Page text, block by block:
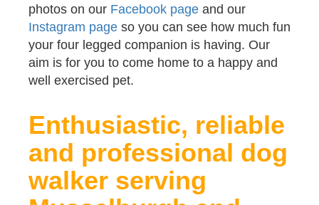
photos on our Facebook page and our
Instagram page so you can see how much fun
your four legged companion is having. Our
aim is for you to come home to a happy and
well exercised pet.
Enthusiastic, reliable
and professional dog
walker serving